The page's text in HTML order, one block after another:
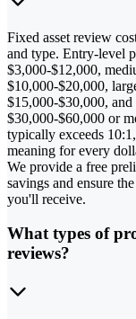
Fixed asset review
and type. Entry-level
$3,000-$12,000,
$10,000-$20,000,
$15,000-$30,000,
$30,000-$60,000 or
typically exceeds
meaning for every
We provide a free
savings and ensure
you'll receive.
What types of
reviews?